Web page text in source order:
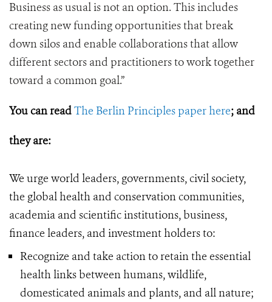
Business as usual is not an option. This includes
creating new funding opportunities that break
down silos and enable collaborations that allow
different sectors and practitioners to work together
toward a common goal.”
You can readThe Berlin Principles paper here; and
theyare:
We urge world leaders, governments, civil society,
the global health and conservation communities,
academia and scientific institutions, business,
finance leaders, and investment holders to:
Recognize and take action to retain the essential
health links between humans, wildlife,
domesticated animals and plants, and all nature;